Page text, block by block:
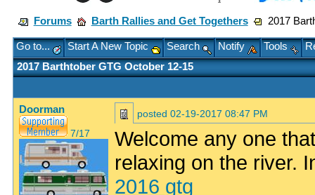
Forums Barth Rallies and Get Togethers 2017
Go to... Start A New Topic Search Notify Tools
2017 Barthtober GTG October 12-15
Doorman
7/17
posted 02-19-2017 08:47 PM
Welcome any one
relaxing on the river.
2016 gtg